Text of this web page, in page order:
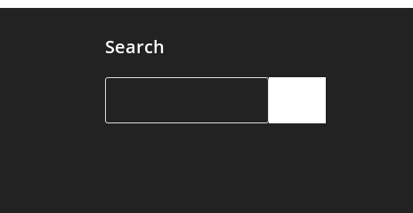
Search